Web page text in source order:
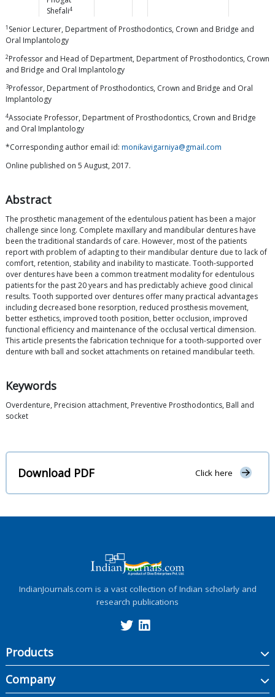
Shefali4
1 Senior Lecturer, Department of Prosthodontics, Crown and Bridge and
Oral Implantology
2Professor and Head of Department, Department of Prosthodontics, Crown
and Bridge and Oral Implantology
3Professor, Department of Prosthodontics, Crown and Bridge and Oral
Implantology
4Associate Professor, Department of Prosthodontics, Crown and Bridge
and Oral Implantology
*Corresponding author email id: monikavigarniya@gmail.com
Online published on 5 August, 2017.
Abstract
The prosthetic management of the edentulous patient has been a major
challenge since long. Complete maxillary and mandibular dentures have
been the traditional standards of care. However, most of the patients
report with problem of adapting to their mandibular denture due to lack of
comfort, retention, stability and inability to masticate. Tooth-supported
over dentures have been a common treatment modality for edentulous
patients for the past 20 years and has predictably achieve good clinical
results. Tooth supported over dentures offer many practical advantages
including decreased bone resorption, reduced prosthesis movement,
better esthetics, improved tooth position, better occlusion, improved
functional efficiency and maintenance of the occlusal vertical dimension.
This article presents the fabrication technique for a tooth-supported over
denture with ball and socket attachments on retained mandibular teeth.
Keywords
Overdenture, Precision attachment, Preventive Prosthodontics, Ball and
socket
Download PDF Click here
IndianJournals.com is a vast collection of Indian scholarly and
research publications
Products
Company